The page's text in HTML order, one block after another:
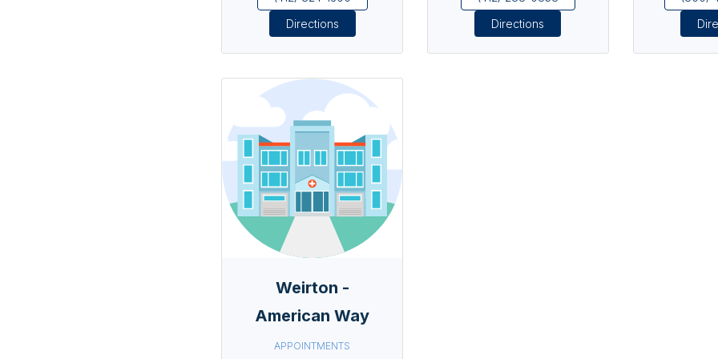
Directions
Directions
Weirton -
American Way
APPOINTMENTS